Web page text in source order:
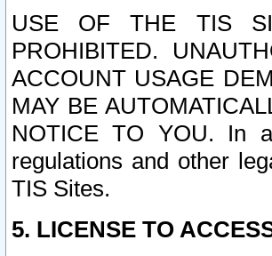
USE OF THE TIS
PROHIBITED.
ACCOUNT USAGE
MAY BE
NOTICE TO YOU. In
regulations and other
TIS Sites.
5. LICENSE TO